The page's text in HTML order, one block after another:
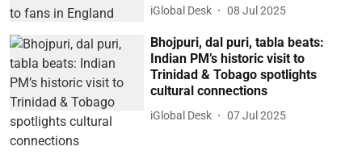
iGlobal Desk 08 Jul 2025
Bhojpuri, dal puri, tabla beats:
Indian PM’s historic visit to
Trinidad & Tobago spotlights
cultural connections
iGlobal Desk 07 Jul 2025